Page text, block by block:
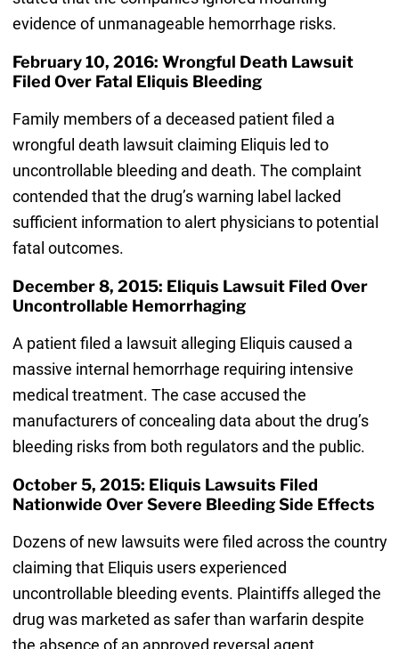
evidence of unmanageable hemorrhage risks.
February 10, 2016: Wrongful Death Lawsuit
Filed Over Fatal Eliquis Bleeding
Family members of a deceased patient filed a
wrongful death lawsuit claiming Eliquis led to
uncontrollable bleeding and death. The complaint
contended that the drug’s warning label lacked
sufficient information to alert physicians to potential
fatal outcomes.
December 8, 2015: Eliquis Lawsuit Filed Over
Uncontrollable Hemorrhaging
A patient filed a lawsuit alleging Eliquis caused a
massive internal hemorrhage requiring intensive
medical treatment. The case accused the
manufacturers of concealing data about the drug’s
bleeding risks from both regulators and the public.
October 5, 2015: Eliquis Lawsuits Filed
Nationwide Over Severe Bleeding Side Effects
Dozens of new lawsuits were filed across the country
claiming that Eliquis users experienced
uncontrollable bleeding events. Plaintiffs alleged the
drug was marketed as safer than warfarin despite
the absence of an approved reversal agent.